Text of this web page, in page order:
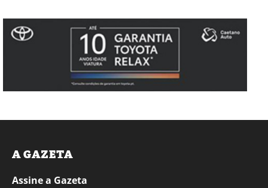
A GAZETA
Assine a Gazeta